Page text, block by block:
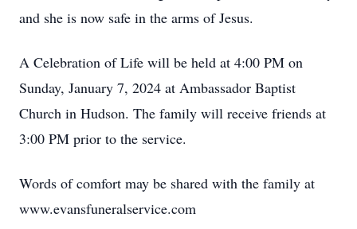
and she is now safe in the arms of Jesus.
A Celebration of Life will be held at 4:00 PM on
Sunday, January 7, 2024 at Ambassador Baptist
Church in Hudson. The family will receive friends at
3:00 PM prior to the service.
Words of comfort may be shared with the family at
www.evansfuneralservice.com